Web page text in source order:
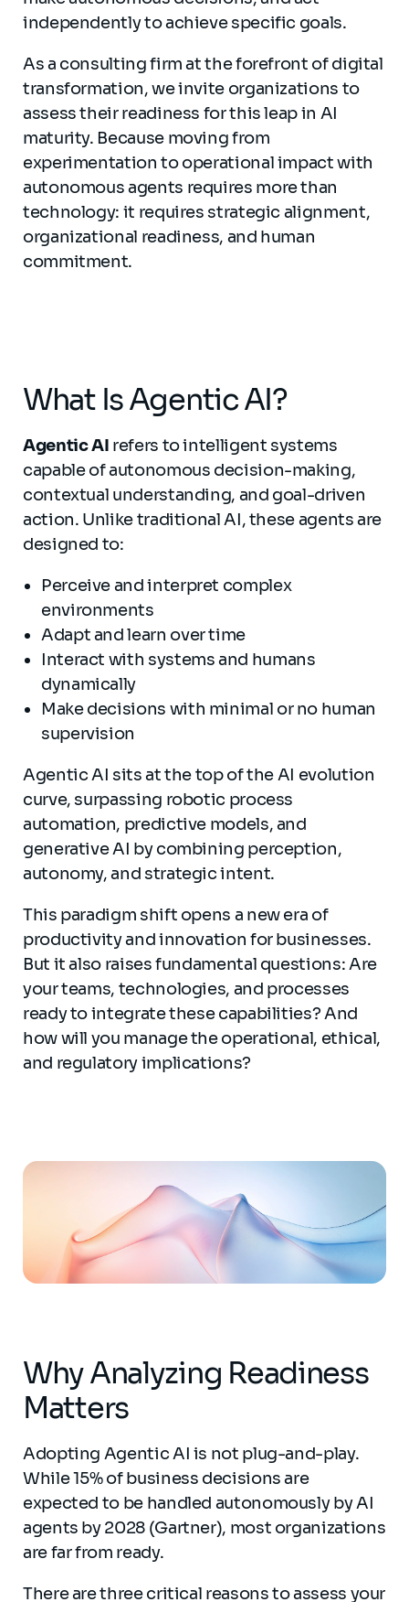
independently to achieve specific goals.
As a consulting firm at the forefront of digital
transformation, we invite organizations to
assess their readiness for this leap in AI
maturity. Because moving from
experimentation to operational impact with
autonomous agents requires more than
technology: it requires strategic alignment,
organizational readiness, and human
commitment.
What Is Agentic AI?
Agentic AI refers to intelligent systems
capable of autonomous decision-making,
contextual understanding, and goal-driven
action. Unlike traditional AI, these agents are
designed to:
Perceive and interpret complex
environments
Adapt and learn over time
Interact with systems and humans
dynamically
Make decisions with minimal or no human
supervision
Agentic AI sits at the top of the AI evolution
curve, surpassing robotic process
automation, predictive models, and
generative AI by combining perception,
autonomy, and strategic intent.
This paradigm shift opens a new era of
productivity and innovation for businesses.
But it also raises fundamental questions: Are
your teams, technologies, and processes
ready to integrate these capabilities? And
how will you manage the operational, ethical,
and regulatory implications?
Why Analyzing Readiness
Matters
Adopting Agentic AI is not plug-and-play.
While 15% of business decisions are
expected to be handled autonomously by AI
agents by 2028 (Gartner), most organizations
are far from ready.
There are three critical reasons to assess your